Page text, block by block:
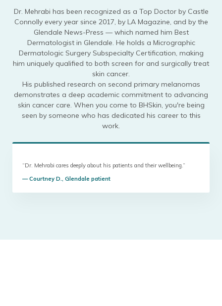
“Dr. Mehrabi cares deeply about his patients and their wellbeing.”
— Courtney D., Glendale patient
Dr. Mehrabi has been recognized as a Top Doctor by Castle
Connolly every year since 2017, by LA Magazine, and by the
Glendale News-Press — which named him Best
Dermatologist in Glendale. He holds a Micrographic
Dermatologic Surgery Subspecialty Certification, making
him uniquely qualified to both screen for and surgically treat
skin cancer.
His published research on second primary melanomas
demonstrates a deep academic commitment to advancing
skin cancer care. When you come to BHSkin, you're being
seen by someone who has dedicated his career to this
work.